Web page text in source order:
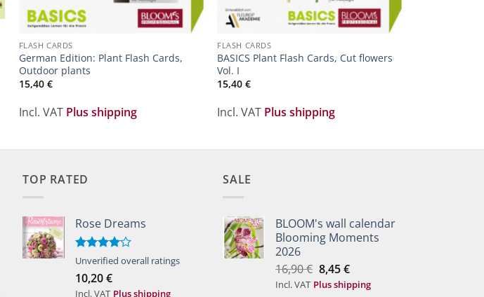
FLASH CARDS
German Edition: Plant Flash Cards,
Outdoor plants
15,40 €
Incl. VAT Plus shipping
FLASH CARDS
BASICS Plant Flash Cards, Cut flowers
Vol. I
15,40€
Incl. VAT Plus shipping
TOP RATED
Rose Dreams
Rated
of 5
Unverified overall ratings
10,20€
Incl. VAT Plus shipping
SALE
BLOOM's wall calendar
Blooming Moments
2026
16,90€ Original
price
8,45€Current
price
Incl. VAT Plus shipping